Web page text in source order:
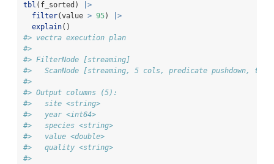
tbl (f_sorted)
|>
filter(value > 95)
|>
explain()
#> vectra execution plan
#>
#> FilterNode [streaming]
#>   ScanNode [streaming, 5 cols, predicate pushdown,
#>
#> Output columns (5):
#>   site <string>
#>   year <int64>
#>   species <string>
#>   value <double>
#>   quality <string>
#>